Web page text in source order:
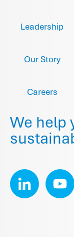
Leadership
Our Story
Careers
We help